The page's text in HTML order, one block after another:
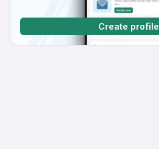
Create profile